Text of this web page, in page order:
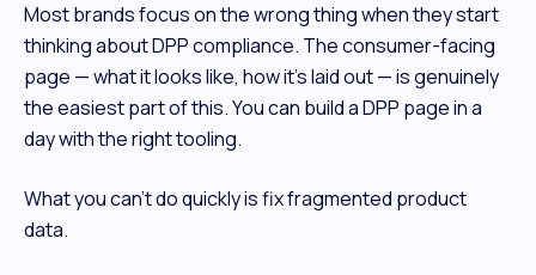
Most brands focus on the wrong thing when they start
thinking about DPP compliance. The consumer-facing
page — what it looks like, how it's laid out — is genuinely
the easiest part of this. You can build a DPP page in a
day with the right tooling.
What you can't do quickly is fix fragmented product
data.